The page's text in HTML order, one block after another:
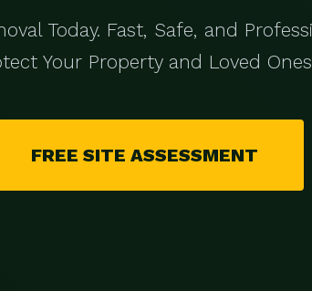
Today. Fast, Safe, and
Your Property and Loved
FREE SITE ASSESSMENT